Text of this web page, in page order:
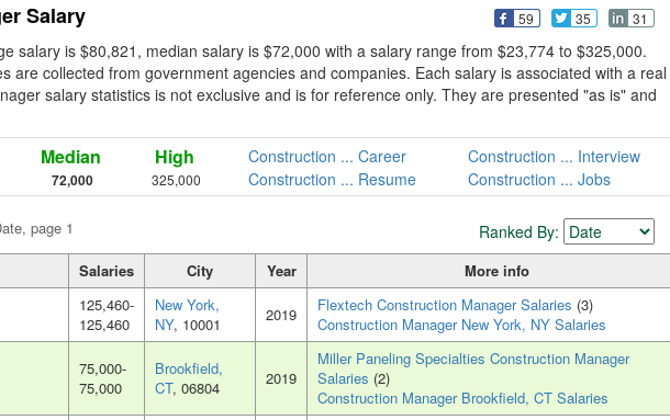
Salary 59 35 31
salary is $80,821, median salary is $72,000 with a salary range from $23,774 to $325,000.
are collected from government agencies and companies. Each salary is associated with a real
salary statistics is not exclusive and is for reference only. They are presented "as is" and
Median
72,000
High
325,000
Construction ... Career
Construction ... Interview
Construction ... Resume
Construction ... Jobs
page 1 Ranked By:
Salaries City Year More info
125,460-
125,460
New York,
NY, 10001 2019 Flextech Construction Manager Salaries (3)
Construction Manager New York, NY Salaries
75,000-
75,000
Brookfield,
CT, 06804 2019
Miller Paneling Specialties Construction Manager
Salaries (2)
Construction Manager Brookfield, CT Salaries